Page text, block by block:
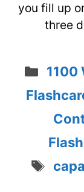
you fill up
three
1100
Tags